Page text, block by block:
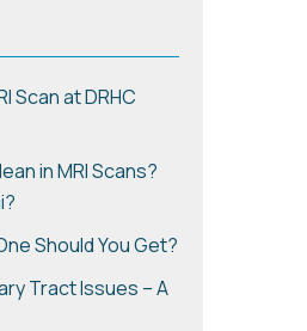
Scan at DRHC
in MRI Scans?
Should You Get?
Tract Issues – A